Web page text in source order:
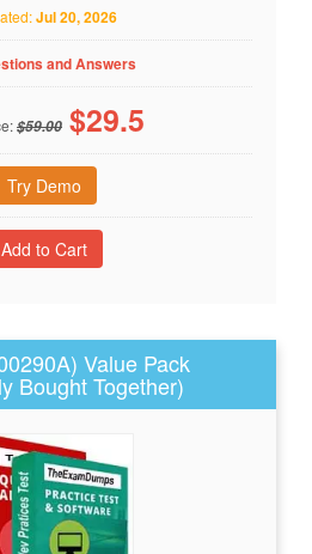
Jul 20, 2026
and Answers
$59.00 $29.5
Try Demo
Value Pack
Bought Together)